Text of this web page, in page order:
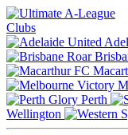
Clubs
Perth
Wellington